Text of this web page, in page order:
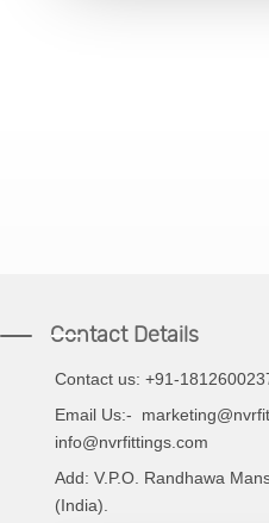
Contact Details
Contact us: +91-
Email Us:-
info@nvrfittings.com
Add: V.P.O. Randhawa
(India).